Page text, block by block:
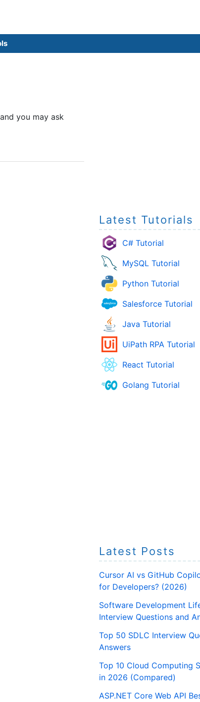
you may ask
Latest Tutorials
C# Tutorial
MySQL Tutorial
Python Tutorial
Salesforce Tutorial
Java Tutorial
UiPath RPA Tutorial
React Tutorial
Golang Tutorial
Latest Posts
Cursor AI vs GitHub
for Developers? (2026)
Software Development
Interview Questions and
Top 50 SDLC Interview
Answers
Top 10 Cloud Computing
in 2026 (Compared)
ASP.NET Core Web API